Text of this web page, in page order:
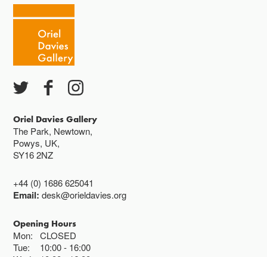
Oriel Davies Gallery
The Park, Newtown,
Powys, UK,
SY16 2NZ
+44 (0) 1686 625041
Email:desk@orieldavies.org
Opening Hours
Mon:
CLOSED
Tue:
10:00 16:00